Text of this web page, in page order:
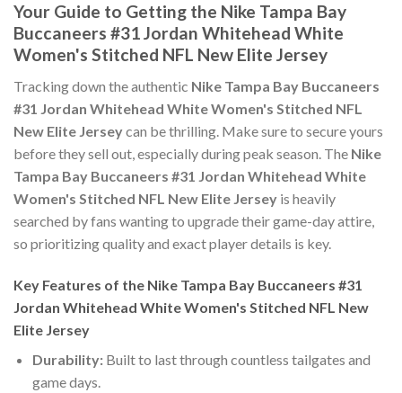
Your Guide to Getting the Nike Tampa Bay
Buccaneers #31 Jordan Whitehead White
Women's Stitched NFL New Elite Jersey
Tracking down the authentic Nike Tampa Bay Buccaneers
#31 Jordan Whitehead White Women's Stitched NFL
New Elite Jerseycan be thrilling. Make sure to secure yours
before they sell out, especially during peak season. The Nike
Tampa Bay Buccaneers #31 Jordan Whitehead White
Women's Stitched NFL New Elite Jersey is heavily
searched by fans wanting to upgrade their game-day attire,
so prioritizing quality and exact player details is key.
Key Features of the Nike Tampa Bay Buccaneers #31
Jordan Whitehead White Women's Stitched NFL New
Elite Jersey
Durability:Built to last through countless tailgates and
game days.